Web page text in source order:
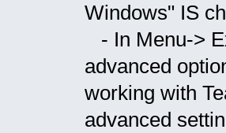
Windows" IS
- In Menu->
advanced
working with
advanced